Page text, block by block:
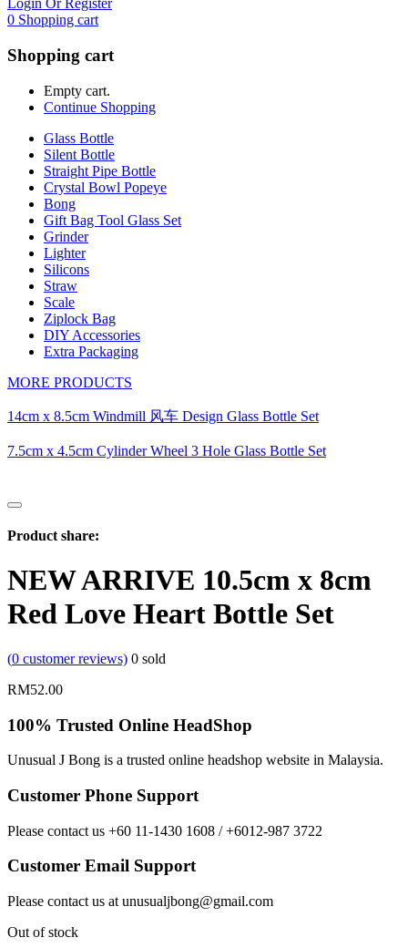
Login Or Register
0 Shopping cart
Shopping cart
Empty cart.
Continue Shopping
Glass Bottle
Silent Bottle
Straight Pipe Bottle
Crystal Bowl Popeye
Bong
Gift Bag Tool Glass Set
Grinder
Lighter
Silicons
Straw
Scale
Ziplock Bag
DIY Accessories
Extra Packaging
MORE PRODUCTS
14cm x 8.5cm Windmill 风车 Design Glass Bottle Set
7.5cm x 4.5cm Cylinder Wheel 3 Hole Glass Bottle Set
Product share:
NEW ARRIVE 10.5cm x 8cm
Red Love Heart Bottle Set
(0 customer reviews) 0 sold
RM52.00
100% Trusted Online HeadShop
Unusual J Bong is a trusted online headshop website in Malaysia.
Customer Phone Support
Please contact us +60 11-1430 1608 / +6012-987 3722
Customer Email Support
Please contact us at unusualjbong@gmail.com
Out of stock